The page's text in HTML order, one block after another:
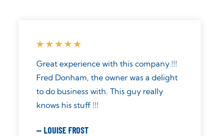
Just had my system installed today.
Such a difference in the way the water
tastes. Great service: prompt, friendly,
knowledgeable, and respectful. I highly